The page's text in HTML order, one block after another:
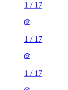
1 / 17
1 / 17
1 / 17